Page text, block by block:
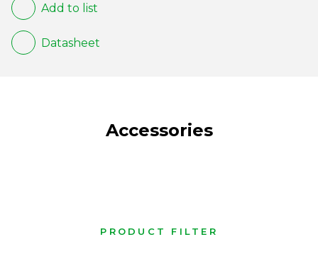
Add to list
Datasheet
Accessories
PRODUCT FILTER